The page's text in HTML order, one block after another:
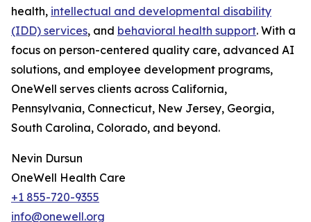
health, intellectual and developmental disability
(IDD) services, and behavioral health support. With a
focus on person-centered quality care, advanced AI
solutions, and employee development programs,
OneWell serves clients across California,
Pennsylvania, Connecticut, New Jersey, Georgia,
South Carolina, Colorado, and beyond.
Nevin Dursun
OneWell Health Care
+1 855-720-9355
info@onewell.org